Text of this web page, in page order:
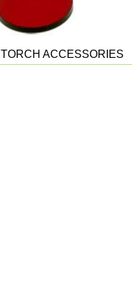
TORCH ACCESSORIES